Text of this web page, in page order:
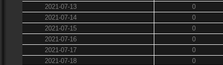
2021-07-13
0
2021-07-14
0
2021-07-15
0
2021-07-16
0
2021-07-17
0
2021-07-18
0